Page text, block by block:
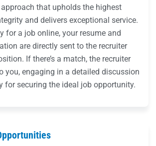
that upholds the highest
and delivers exceptional service.
for a job online, your resume and
are directly sent to the recruiter
If there’s a match, the recruiter
you, engaging in a detailed discussion
for securing the ideal job opportunity.